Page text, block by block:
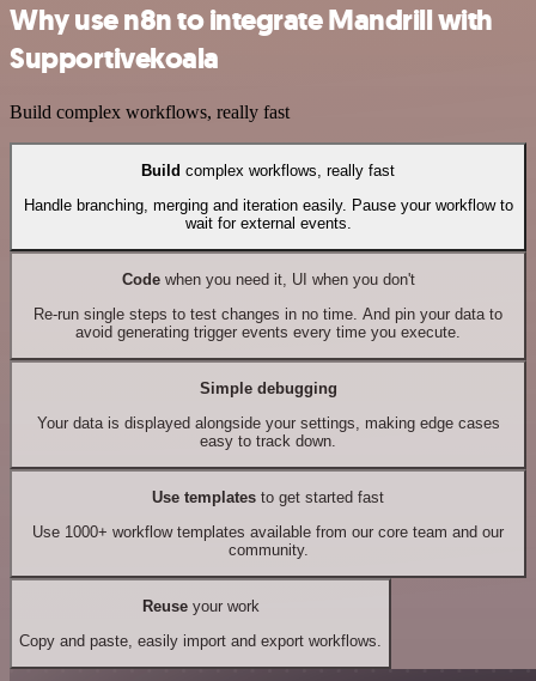
Why use n8n to integrate Mandrill with
Supportivekoala
Build complex workflows, really fast
Build complex workflows, really fast
Handle branching, merging and iteration easily. Pause your workflow to
wait for external events.
Codewhen you need it, UI when you don't
Re-run single steps to test changes in no time. And pin your data to
avoid generating trigger events every time you execute.
Simple debugging
Your data is displayed alongside your settings, making edge cases
easy to track down.
Use templates to get started fast
Use 1000+ workflow templates available from our core team and our
community.
Reuseyour work
Copy and paste, easily import and export workflows.